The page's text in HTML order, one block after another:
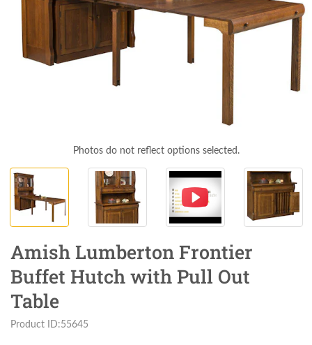
Photos do not reflect options selected.
Amish Lumberton Frontier
Buffet Hutch with Pull Out
Table
Product ID:55645